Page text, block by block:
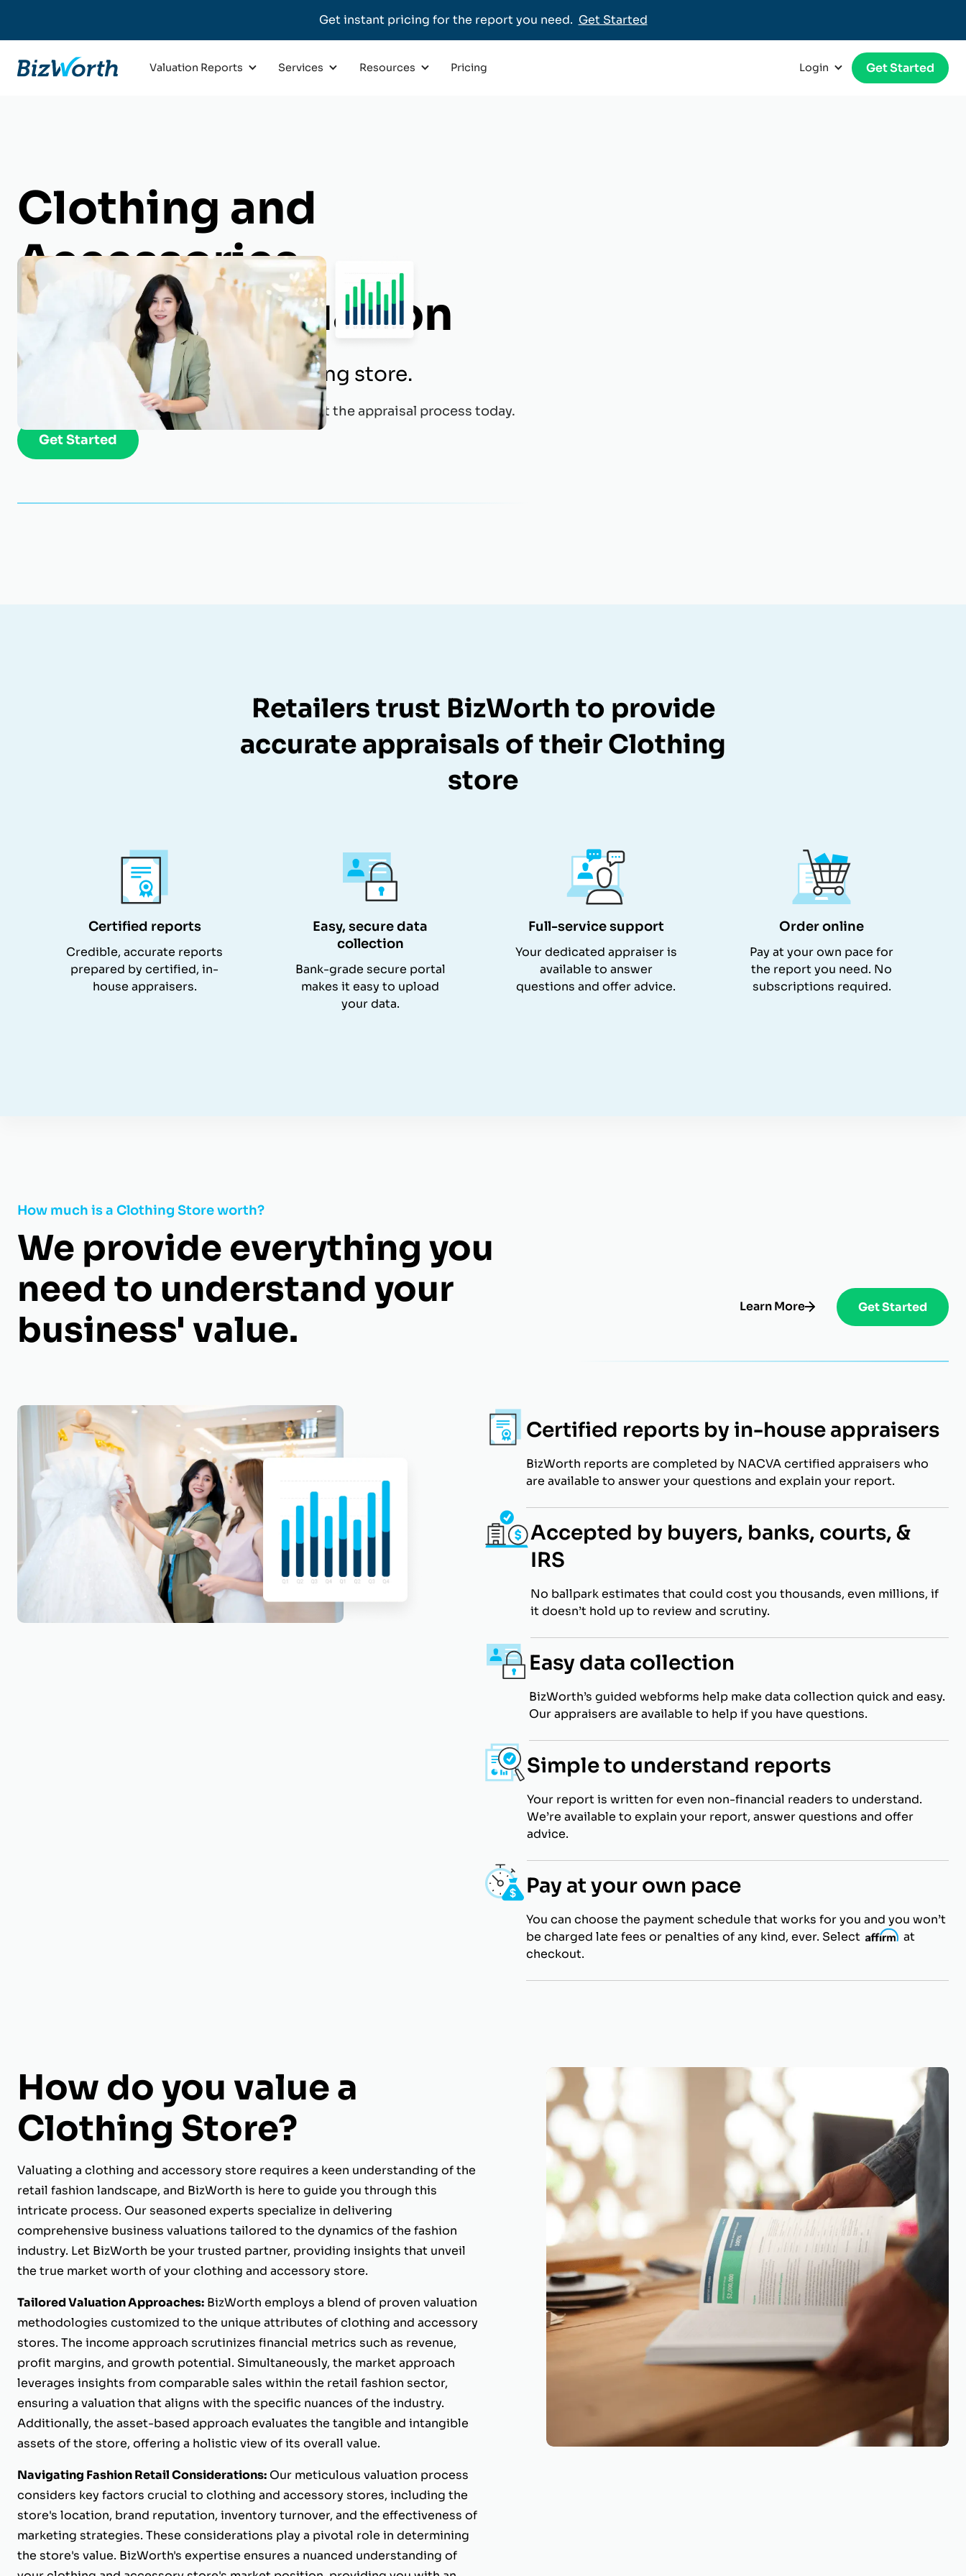
Get instant pricing for the report you need. Get Started
Valuation Reports Services Resources Pricing Login Get Started
Clothing and
Accessories
Business Valuation
Get an appraisal of your Clothing store.
Find out how much your business is worth. Start the appraisal process today.
Get Started
Retailers trust BizWorth to provide
accurate appraisals of their Clothing
store
Certified reports
Credible, accurate reports
prepared by certified, in-
house appraisers.
Easy, secure data
collection
Bank-grade secure portal
makes it easy to upload
your data.
Full-service support
Your dedicated appraiser is
available to answer
questions and offer advice.
Order online
Pay at your own pace for
the report you need. No
subscriptions required.
How much is a Clothing Store worth?
We provide everything you
need to understand your
business' value.
Learn More Get Started
Certified reports by in-house appraisers
BizWorth reports are completed by NACVA certified appraisers who
are available to answer your questions and explain your report.
Accepted by buyers, banks, courts, &
IRS
No ballpark estimates that could cost you thousands, even millions, if
it doesn’t hold up to review and scrutiny.
Easy data collection
BizWorth’s guided webforms help make data collection quick and easy.
Our appraisers are available to help if you have questions.
Simple to understand reports
Your report is written for even non-financial readers to understand.
We’re available to explain your report, answer questions and offer
advice.
Pay at your own pace
You can choose the payment schedule that works for you and you won’t
be charged late fees or penalties of any kind, ever. Select i
at
checkout.
How do you value a
Clothing Store?
Valuating a clothing and accessory store requires a keen understanding of the
retail fashion landscape, and BizWorth is here to guide you through this
intricate process. Our seasoned experts specialize in delivering
comprehensive business valuations tailored to the dynamics of the fashion
industry. Let BizWorth be your trusted partner, providing insights that unveil
the true market worth of your clothing and accessory store.
Tailored Valuation Approaches: BizWorth employs a blend of proven valuation
methodologies customized to the unique attributes of clothing and accessory
stores. The income approach scrutinizes financial metrics such as revenue,
profit margins, and growth potential. Simultaneously, the market approach
leverages insights from comparable sales within the retail fashion sector,
ensuring a valuation that aligns with the specific nuances of the industry.
Additionally, the asset-based approach evaluates the tangible and intangible
assets of the store, offering a holistic view of its overall value.
Navigating Fashion Retail Considerations: Our meticulous valuation process
considers key factors crucial to clothing and accessory stores, including the
store's location, brand reputation, inventory turnover, and the effectiveness of
marketing strategies. These considerations play a pivotal role in determining
the store's value. BizWorth's expertise ensures a nuanced understanding of